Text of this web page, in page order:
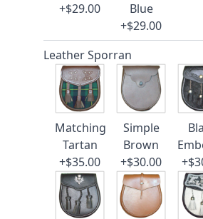
+$29.00
Blue
+$29.00
Leather Sporran
Matching
Tartan
+$35.00
Simple
Brown
+$30.00